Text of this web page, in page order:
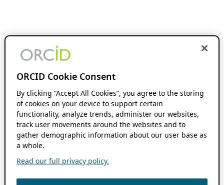
ORCID Cookie Consent
By clicking “Accept All Cookies”, you agree to the storing
of cookies on your device to support certain
functionality, analyze trends, administer our websites,
track user movements around the websites and to
gather demographic information about our user base as
a whole.
Read our full privacy policy.